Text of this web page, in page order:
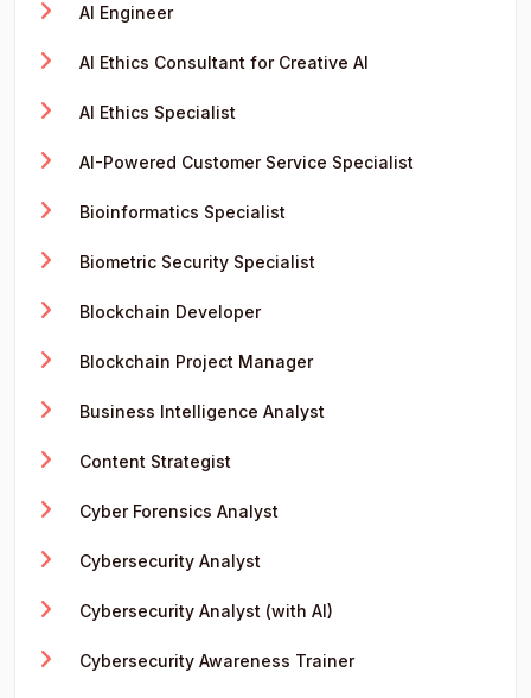
AI Engineer
AI Ethics Consultant for Creative AI
AI Ethics Specialist
AI-Powered Customer Service Specialist
Bioinformatics Specialist
Biometric Security Specialist
Blockchain Developer
Blockchain Project Manager
Business Intelligence Analyst
Content Strategist
Cyber Forensics Analyst
Cybersecurity Analyst
Cybersecurity Analyst (with AI)
Cybersecurity Awareness Trainer